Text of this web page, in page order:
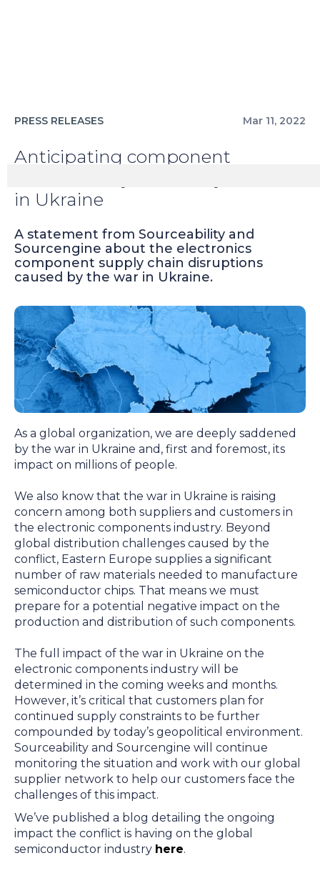
PRESS RELEASES Mar 11, 2022
Anticipating component
in Ukraine
A statement from Sourceability and
Sourcengine about the electronics
component supply chain disruptions
caused by the war in Ukraine.
As a global organization, we are deeply saddened
by the war in Ukraine and, first and foremost, its
impact on millions of people.
We also know that the war in Ukraine is raising
concern among both suppliers and customers in
the electronic components industry. Beyond
global distribution challenges caused by the
conflict, Eastern Europe supplies a significant
number of raw materials needed to manufacture
semiconductor chips. That means we must
prepare for a potential negative impact on the
production and distribution of such components.
The full impact of the war in Ukraine on the
electronic components industry will be
determined in the coming weeks and months.
However, it’s critical that customers plan for
continued supply constraints to be further
compounded by today’s geopolitical environment.
Sourceability and Sourcengine will continue
monitoring the situation and work with our global
supplier network to help our customers face the
challenges of this impact.
We’ve published a blog detailing the ongoing
impact the conflict is having on the global
semiconductor industry here.